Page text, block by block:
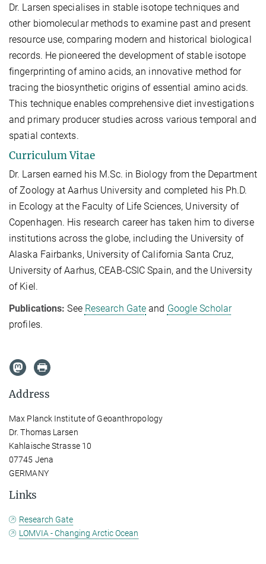
Dr. Larsen specialises in stable isotope techniques and
other biomolecular methods to examine past and present
resource use, comparing modern and historical biological
records. He pioneered the development of stable isotope
fingerprinting of amino acids, an innovative method for
tracing the biosynthetic origins of essential amino acids.
This technique enables comprehensive diet investigations
and primary producer studies across various temporal and
spatial contexts.
Curriculum Vitae
Dr. Larsen earned his M.Sc. in Biology from the Department
of Zoology at Aarhus University and completed his Ph.D.
in Ecology at the Faculty of Life Sciences, University of
Copenhagen. His research career has taken him to diverse
institutions across the globe, including the University of
Alaska Fairbanks, University of California Santa Cruz,
University of Aarhus, CEAB-CSIC Spain, and the University
of Kiel.
Publications:See Research Gate and Google Scholar
profiles.
Address
Max Planck Institute of Geoanthropology
Dr. Thomas Larsen
Kahlaische Strasse 10
07745 Jena
GERMANY
Links
Research Gate
LOMVIA - Changing Arctic Ocean